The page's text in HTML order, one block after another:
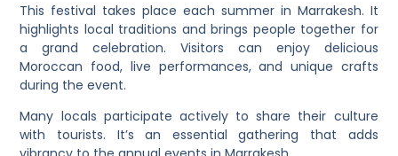
This festival takes place each summer in Marrakesh. It
highlights local traditions and brings people together for
a grand celebration. Visitors can enjoy delicious
Moroccan food, live performances, and unique crafts
during the event.
Many locals participate actively to share their culture
with tourists. It’s an essential gathering that adds